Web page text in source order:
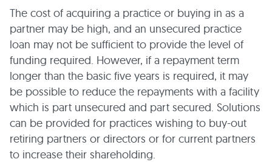
The cost of acquiring a practice or buying in as a
partner may be high, and an unsecured practice
loan may not be sufficient to provide the level of
funding required. However, if a repayment term
longer than the basic five years is required, it may
be possible to reduce the repayments with a facility
which is part unsecured and part secured. Solutions
can be provided for practices wishing to buy-out
retiring partners or directors or for current partners
to increase their shareholding.